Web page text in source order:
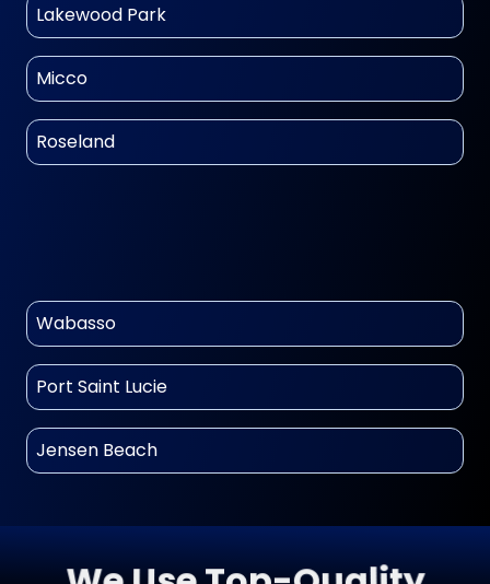
Lakewood Park
Micco
Roseland
Wabasso
Port Saint Lucie
Jensen Beach